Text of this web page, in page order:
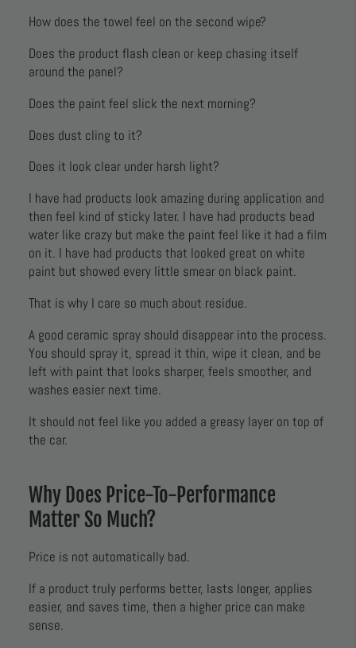
How does the towel feel on the second wipe?
Does the product flash clean or keep chasing itself
around the panel?
Does the paint feel slick the next morning?
Does dust cling to it?
Does it look clear under harsh light?
I have had products look amazing during application and
then feel kind of sticky later. I have had products bead
water like crazy but make the paint feel like it had a film
on it. I have had products that looked great on white
paint but showed every little smear on black paint.
That is why I care so much about residue.
A good ceramic spray should disappear into the process.
You should spray it, spread it thin, wipe it clean, and be
left with paint that looks sharper, feels smoother, and
washes easier next time.
It should not feel like you added a greasy layer on top of
the car.
Why Does Price-To-Performance
Matter So Much?
Price is not automatically bad.
If a product truly performs better, lasts longer, applies
easier, and saves time, then a higher price can make
sense.